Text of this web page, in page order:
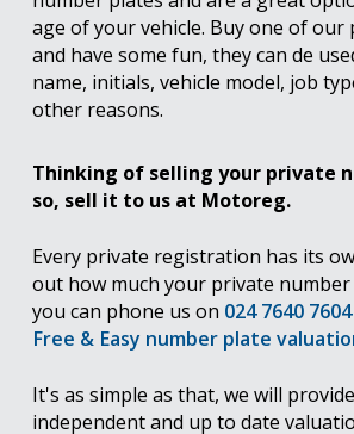
age of your vehicle. Buy one of our
and have some fun, they can de
name, initials, vehicle model, job
other reasons.
Thinking of selling your private
so, sell it to us at Motoreg.
Every private registration has its
out how much your private
you can phone us on 024 7640 7604
Free & Easy number plate
It's as simple as that, we will
independent and up to date